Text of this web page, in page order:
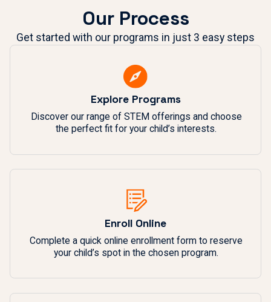
Our Process
Get started with our programs in just 3 easy steps
Explore Programs
Discover our range of STEM offerings and choose
the perfect fit for your child’s interests.
Enroll Online
Complete a quick online enrollment form to reserve
your child’s spot in the chosen program.